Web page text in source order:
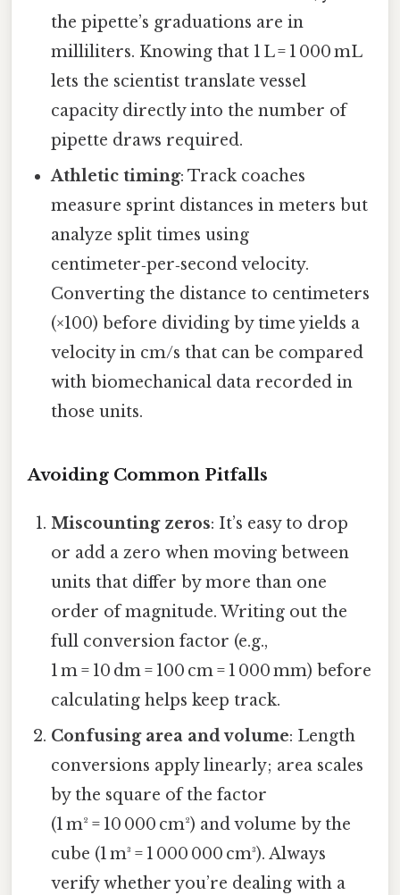
the pipette’s graduations are in
milliliters. Knowing that 1 L = 1 000 mL
lets the scientist translate vessel
capacity directly into the number of
pipette draws required.
Athletic timing: Track coaches
measure sprint distances in meters but
analyze split times using
centimeter‑per‑second velocity.
Converting the distance to centimeters
(×100) before dividing by time yields a
velocity in cm/s that can be compared
with biomechanical data recorded in
those units.
Avoiding Common Pitfalls
Miscounting zeros: It’s easy to drop
or add a zero when moving between
units that differ by more than one
order of magnitude. Writing out the
full conversion factor (e.g.,
1 m = 10 dm = 100 cm = 1 000 mm) before
calculating helps keep track.
Confusing area and volume: Length
conversions apply linearly; area scales
by the square of the factor
(1 m² = 10 000 cm²) and volume by the
cube (1 m³ = 1 000 000 cm³). Always
verify whether you’re dealing with a